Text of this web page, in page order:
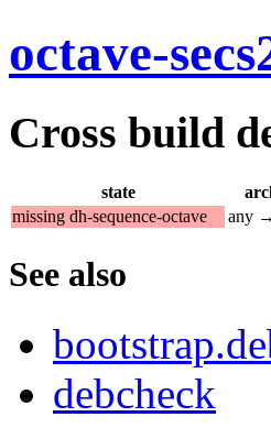
octave-
Cross build
state
missing dh-sequence-octave
any
See also
debcheck